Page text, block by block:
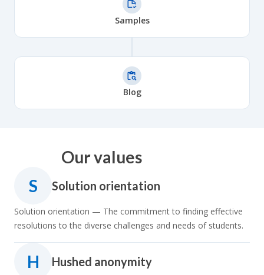
Samples
Blog
Our values
S
Solution orientation
Solution orientation — The commitment to finding effective
resolutions to the diverse challenges and needs of students.
H Hushed anonymity